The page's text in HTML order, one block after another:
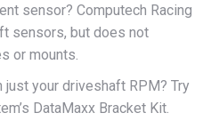
sensor? Computech Racing
sensors, but does not
or mounts.
your driveshaft RPM? Try
DataMaxx Bracket Kit.